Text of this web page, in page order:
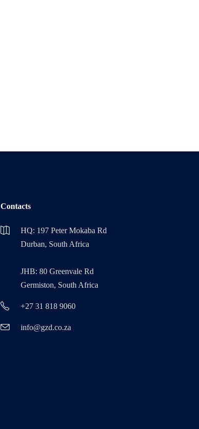
Contacts
HQ: 197 Peter Mokaba Rd
Durban, South Africa
JHB: 80 Greenvale Rd
Germiston, South Africa
+27 31 818 9060
info@gzd.co.za